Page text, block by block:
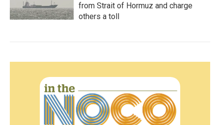
from Strait of Hormuz and charge
others a toll